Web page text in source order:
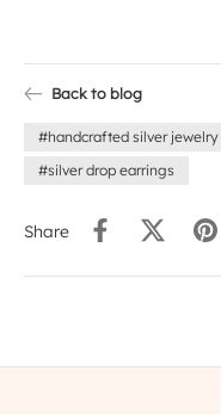
Back to blog
#handcrafted silver jewelry
#silver drop earrings
Share